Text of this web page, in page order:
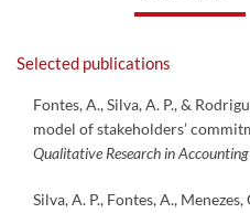
Selected publications
Fontes, A., Silva, A. P., &
model of stakeholders’
Qualitative Research in
Silva, A. P., Fontes, A.,